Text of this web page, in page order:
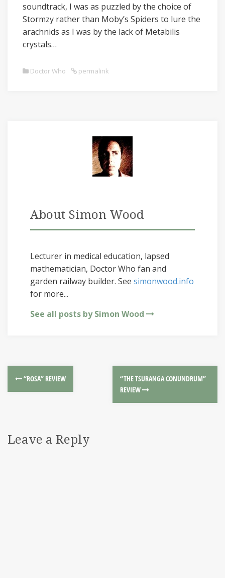
soundtrack, I was as puzzled by the choice of
Stormzy rather than Moby’s Spiders to lure the
arachnids as I was by the lack of Metabilis
crystals…
Doctor Who permalink
About Simon Wood
Lecturer in medical education, lapsed
mathematician, Doctor Who fan and
garden railway builder. See simonwood.info
for more...
See all posts by Simon Wood
“ROSA” REVIEW
“THE TSURANGA CONUNDRUM”
REVIEW
Leave a Reply